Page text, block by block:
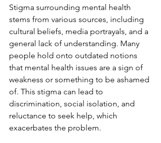
Stigma surrounding mental health
stems from various sources, including
cultural beliefs, media portrayals, and a
general lack of understanding. Many
people hold onto outdated notions
that mental health issues are a sign of
weakness or something to be ashamed
of. This stigma can lead to
discrimination, social isolation, and
reluctance to seek help, which
exacerbates the problem.